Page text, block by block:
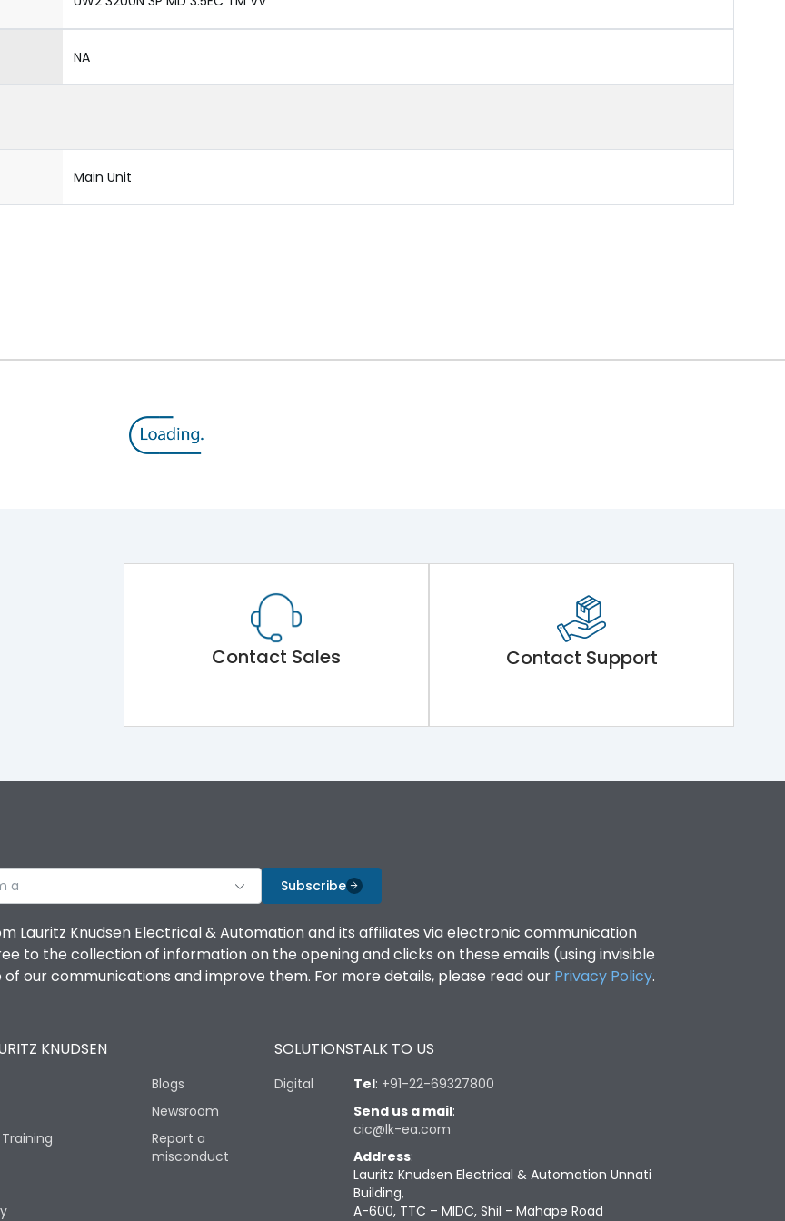
NA
Main Unit
Contact Sales Contact Support
a Subscribe
Lauritz Knudsen Electrical & Automation and its affiliates via electronic communication
to the collection of information on the opening and clicks on these emails (using invisible
our communications and improve them. For more details, please read our Privacy Policy.
KNUDSEN
Blogs
Newsroom
Report a
misconduct
SOLUTIONS
Digital
TALK TO US
Tel: +91-22-69327800
Send us a mail:
cic@lk-ea.com
Address:
Lauritz Knudsen Electrical & Automation Unnati
Building,
A-600, TTC – MIDC, Shil - Mahape Road